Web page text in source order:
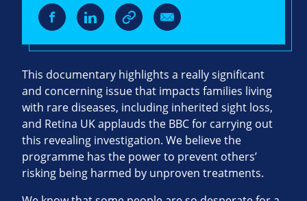
This documentary highlights a really significant
and concerning issue that impacts families living
with rare diseases, including inherited sight loss,
and Retina UK applauds the BBC for carrying out
this revealing investigation. We believe the
programme has the power to prevent others’
risking being harmed by unproven treatments.